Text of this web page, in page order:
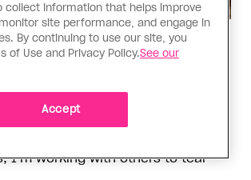
Church is an
place, but I still found
I’m working with others to tear
collect information that helps improve
site performance, and engage in
By continuing to use our site, you
of Use and Privacy Policy.See our
Accept